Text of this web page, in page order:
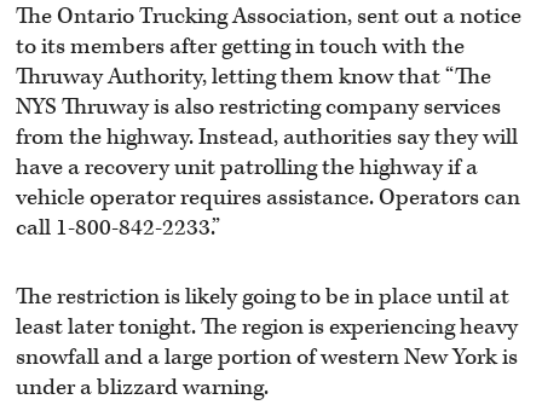
The Ontario Trucking Association, sent out a notice
to its members after getting in touch with the
Thruway Authority, letting them know that “The
NYS Thruway is also restricting company services
from the highway. Instead, authorities say they will
have a recovery unit patrolling the highway if a
vehicle operator requires assistance. Operators can
call 1-800-842-2233.”
The restriction is likely going to be in place until at
least later tonight. The region is experiencing heavy
snowfall and a large portion of western New York is
under a blizzard warning.